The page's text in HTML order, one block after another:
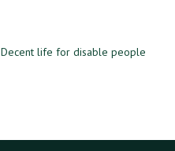
Decent life for disable people